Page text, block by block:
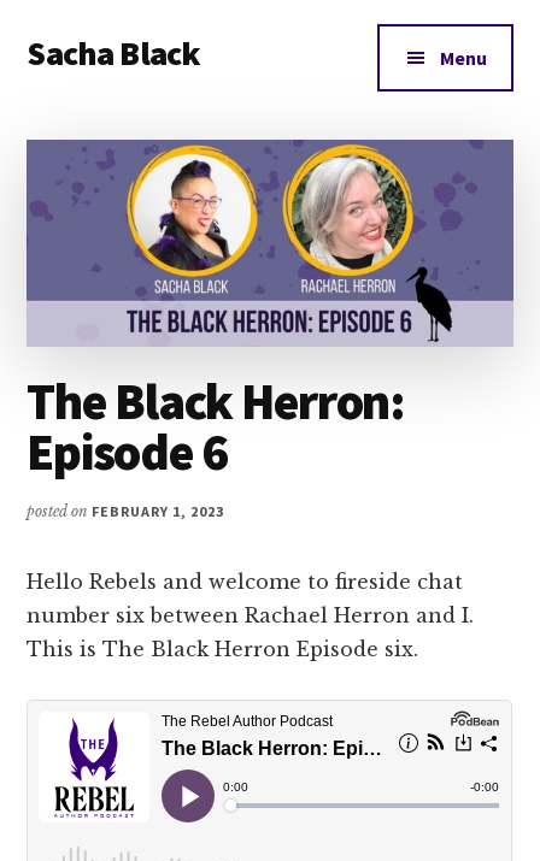
main
primary
footer
menu
Sacha Black
Bad
Words
Menu
The Black Herron:
Episode 6
posted on FEBRUARY 1, 2023
Hello Rebels and welcome to fireside chat
number six between Rachael Herron and I.
This is The Black Herron Episode six.